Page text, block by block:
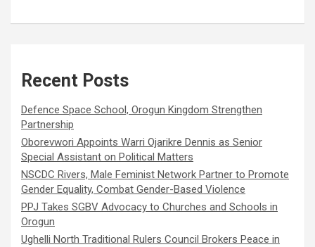
Recent Posts
Defence Space School, Orogun Kingdom Strengthen
Partnership
Oborevwori Appoints Warri Ojarikre Dennis as Senior
Special Assistant on Political Matters
NSCDC Rivers, Male Feminist Network Partner to Promote
Gender Equality, Combat Gender-Based Violence
PPJ Takes SGBV Advocacy to Churches and Schools in
Orogun
Ughelli North Traditional Rulers Council Brokers Peace in